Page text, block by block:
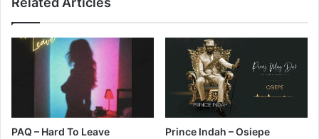
PAQ – Hard To Leave Prince Indah – Osiepe